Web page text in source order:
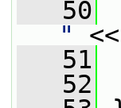
   50
"
<<
   51
   52